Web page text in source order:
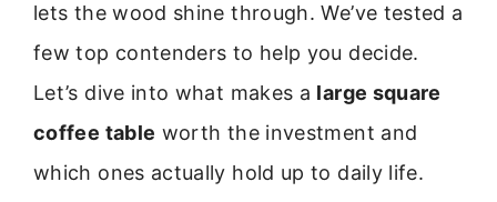
lets the wood shine through. We’ve tested a
few top contenders to help you decide.
Let’s dive into what makes a large square
coffee table worth the investment and
which ones actually hold up to daily life.